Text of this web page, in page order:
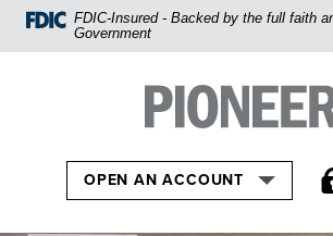
Home
Skip
FDIC-Insured - Backed by the full faith
Government
Pioneer Bank,
TOGGLE
OPEN AN ACCOUNT